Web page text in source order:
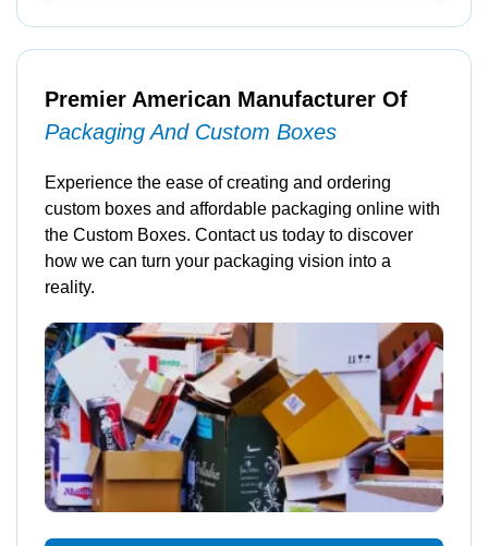
Premier American Manufacturer Of
Packaging And Custom Boxes
Experience the ease of creating and ordering
custom boxes and affordable packaging online with
the Custom Boxes. Contact us today to discover
how we can turn your packaging vision into a
reality.